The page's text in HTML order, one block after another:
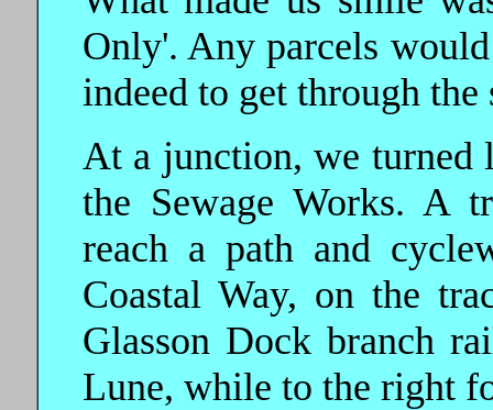
Only'. Any parcels
indeed to get through
At a junction, we turned
the Sewage Works. A
reach a path and
Coastal Way, on the
Glasson Dock branch
Lune, while to the right